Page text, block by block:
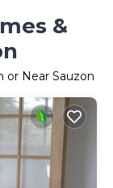
&
or Near Sauzon